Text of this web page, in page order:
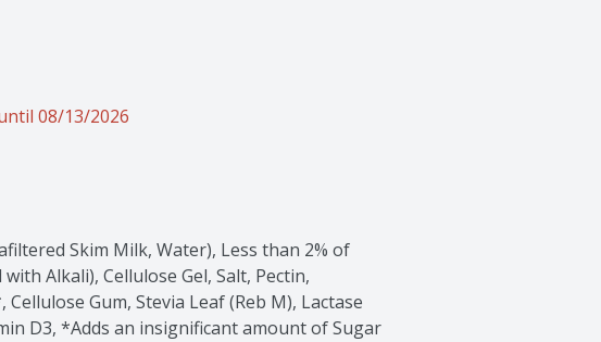
08/13/2026
Skim Milk, Water), Less than 2% of
Alkali), Cellulose Gel, Salt, Pectin,
Gum, Stevia Leaf (Reb M), Lactase
D3, *Adds an insignificant amount of Sugar